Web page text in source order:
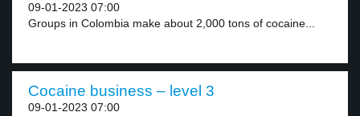
09-01-2023 07:00
Groups in Colombia make about 2,000 tons of cocaine...
Cocaine business – level 3
09-01-2023 07:00